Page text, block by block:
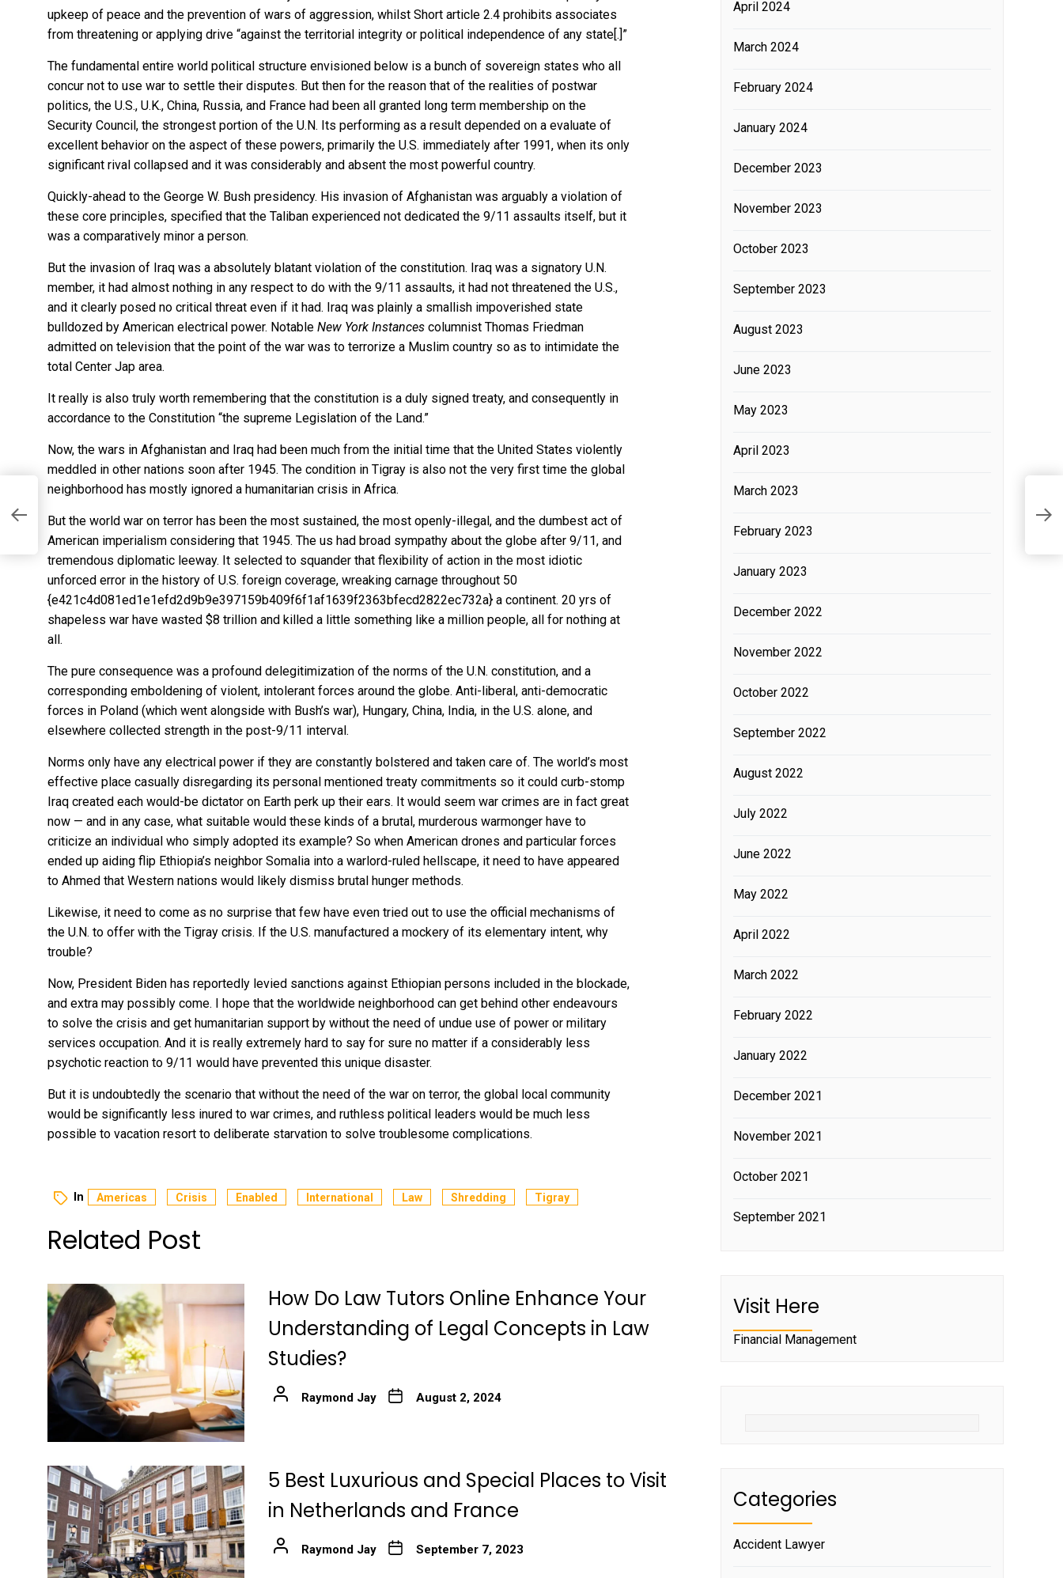
upkeep of peace and the prevention of wars of aggression, whilst Short article 2.4 prohibits associates
from threatening or applying drive “against the territorial integrity or political independence of any state[.]”
The fundamental entire world political structure envisioned below is a bunch of sovereign states who all
concur not to use war to settle their disputes. But then for the reason that of the realities of postwar
politics, the U.S., U.K., China, Russia, and France had been all granted long term membership on the
Security Council, the strongest portion of the U.N. Its performing as a result depended on a evaluate of
excellent behavior on the aspect of these powers, primarily the U.S. immediately after 1991, when its only
significant rival collapsed and it was considerably and absent the most powerful country.
Quickly-ahead to the George W. Bush presidency. His invasion of Afghanistan was arguably a violation of
these core principles, specified that the Taliban experienced not dedicated the 9/11 assaults itself, but it
was a comparatively minor a person.
But the invasion of Iraq was a absolutely blatant violation of the constitution. Iraq was a signatory U.N.
member, it had almost nothing in any respect to do with the 9/11 assaults, it had not threatened the U.S.,
and it clearly posed no critical threat even if it had. Iraq was plainly a smallish impoverished state
bulldozed by American electrical power. Notable New York Instances columnist Thomas Friedman
admitted on television that the point of the war was to terrorize a Muslim country so as to intimidate the
total Center Jap area.
It really is also truly worth remembering that the constitution is a duly signed treaty, and consequently in
accordance to the Constitution “the supreme Legislation of the Land.”
Now, the wars in Afghanistan and Iraq had been much from the initial time that the United States violently
meddled in other nations soon after 1945. The condition in Tigray is also not the very first time the global
neighborhood has mostly ignored a humanitarian crisis in Africa.
But the world war on terror has been the most sustained, the most openly-illegal, and the dumbest act of
American imperialism considering that 1945. The us had broad sympathy about the globe after 9/11, and
tremendous diplomatic leeway. It selected to squander that flexibility of action in the most idiotic
unforced error in the history of U.S. foreign coverage, wreaking carnage throughout 50
{e421c4d081ed1e1efd2d9b9e397159b409f6f1af1639f2363bfecd2822ec732a} a continent. 20 yrs of
shapeless war have wasted $8 trillion and killed a little something like a million people, all for nothing at
all.
The pure consequence was a profound delegitimization of the norms of the U.N. constitution, and a
corresponding emboldening of violent, intolerant forces around the globe. Anti-liberal, anti-democratic
forces in Poland (which went alongside with Bush’s war), Hungary, China, India, in the U.S. alone, and
elsewhere collected strength in the post-9/11 interval.
Norms only have any electrical power if they are constantly bolstered and taken care of. The world’s most
effective place casually disregarding its personal mentioned treaty commitments so it could curb-stomp
Iraq created each would-be dictator on Earth perk up their ears. It would seem war crimes are in fact great
now — and in any case, what suitable would these kinds of a brutal, murderous warmonger have to
criticize an individual who simply adopted its example? So when American drones and particular forces
ended up aiding flip Ethiopia’s neighbor Somalia into a warlord-ruled hellscape, it need to have appeared
to Ahmed that Western nations would likely dismiss brutal hunger methods.
Likewise, it need to come as no surprise that few have even tried out to use the official mechanisms of
the U.N. to offer with the Tigray crisis. If the U.S. manufactured a mockery of its elementary intent, why
trouble?
Now, President Biden has reportedly levied sanctions against Ethiopian persons included in the blockade,
and extra may possibly come. I hope that the worldwide neighborhood can get behind other endeavours
to solve the crisis and get humanitarian support by without the need of undue use of power or military
services occupation. And it is really extremely hard to say for sure no matter if a considerably less
psychotic reaction to 9/11 would have prevented this unique disaster.
But it is undoubtedly the scenario that without the need of the war on terror, the global local community
would be significantly less inured to war crimes, and ruthless political leaders would be much less
possible to vacation resort to deliberate starvation to solve troublesome complications.
In Americas Crisis Enabled International Law Shredding Tigray
Related Post
How Do Law Tutors Online Enhance Your
Understanding of Legal Concepts in Law
Studies?
Raymond Jay August 2, 2024
5 Best Luxurious and Special Places to Visit
in Netherlands and France
Raymond Jay September 7, 2023
April 2024
March 2024
February 2024
January 2024
December 2023
November 2023
October 2023
September 2023
August 2023
June 2023
May 2023
April 2023
March 2023
February 2023
January 2023
December 2022
November 2022
October 2022
September 2022
August 2022
July 2022
June 2022
May 2022
April 2022
March 2022
February 2022
January 2022
December 2021
November 2021
October 2021
September 2021
Visit Here
Financial Management
Categories
Accident Lawyer